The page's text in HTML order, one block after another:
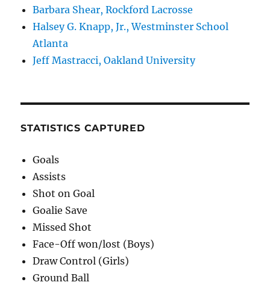
Barbara Shear, Rockford Lacrosse
Halsey G. Knapp, Jr., Westminster School
Atlanta
Jeff Mastracci, Oakland University
STATISTICS CAPTURED
Goals
Assists
Shot on Goal
Goalie Save
Missed Shot
Face-Off won/lost (Boys)
Draw Control (Girls)
Ground Ball